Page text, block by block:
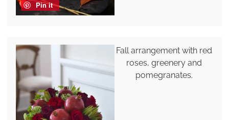
Pin it
Fall arrangement with red
roses, greenery and
pomegranates.